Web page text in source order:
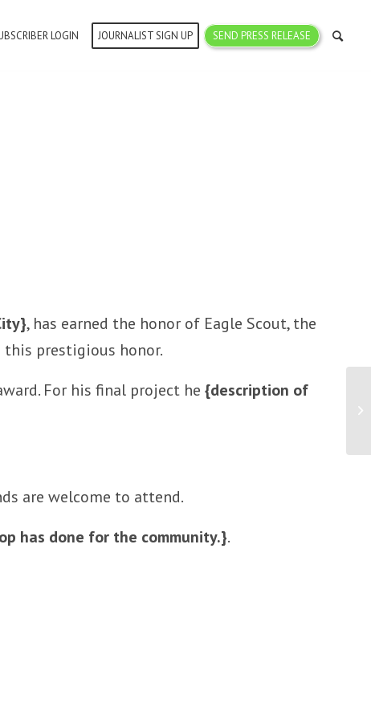
LOGIN JOURNALIST SIGN UP SEND PRESS RELEASE
, has earned the honor of Eagle Scout, the
this prestigious honor.
For his final project he {description of
are welcome to attend.
has done for the community.}.